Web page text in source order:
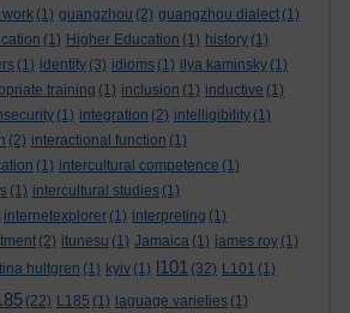
(1) guangzhou (2) guangzhou dialect (1)
(1) Higher Education (1) history (1)
(1) identity (3) idioms (1) ilya kaminsky (1)
training (1) inclusion (1) inductive (1)
(1) integration (2) intelligibility (1)
(2) interactional function (1)
(1) intercultural competence (1)
(1) intercultural studies (1)
internetexplorer (1) interpreting (1)
(2) itunesu (1) Jamaica (1) james roy (1)
hultgren (1) kyiv (1) l101 (32) L101 (1)
(22) L185 (1) laguage varieties (1)